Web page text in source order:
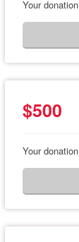
Your
$500
Your